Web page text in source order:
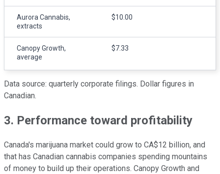
Aurora Cannabis,
extracts
$10.00
Canopy Growth,
average
$7.33
Data source: quarterly corporate filings. Dollar figures in
Canadian.
3. Performance toward profitability
Canada's marijuana market could grow to CA$12 billion, and
that has Canadian cannabis companies spending mountains
of money to build up their operations. Canopy Growth and